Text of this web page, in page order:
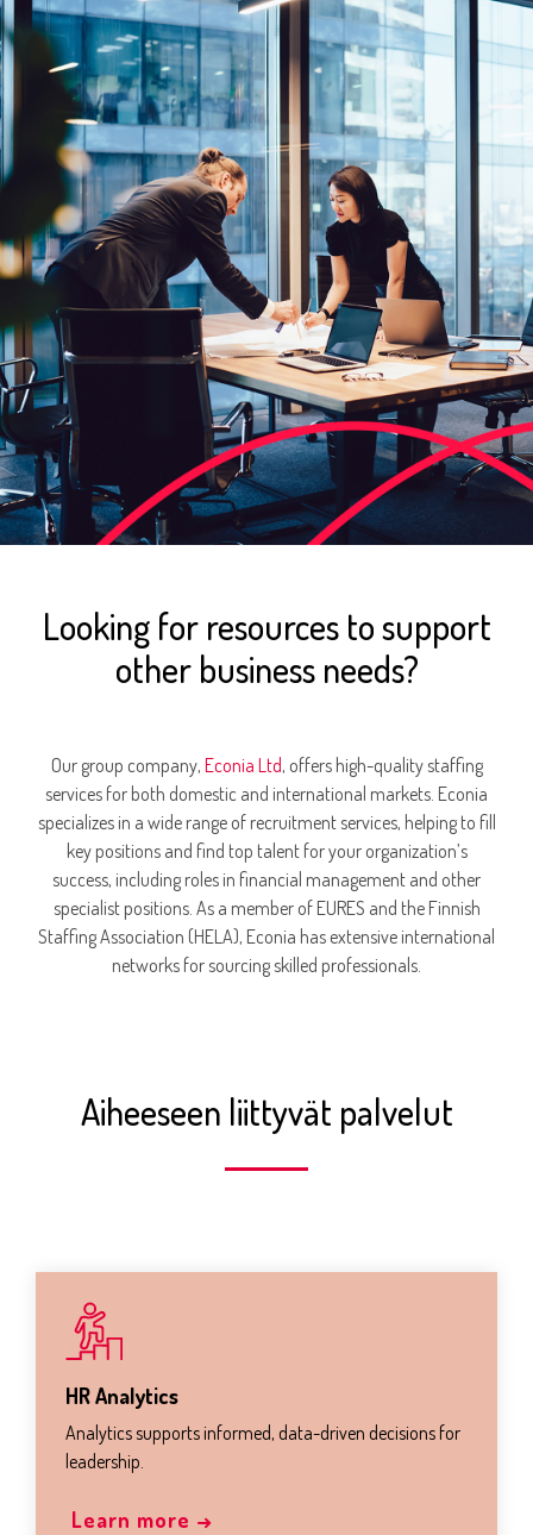
Looking for resources to support
other business needs?
Our group company, Econia Ltd, offers high-quality staffing
services for both domestic and international markets. Econia
specializes in a wide range of recruitment services, helping to fill
key positions and find top talent for your organization’s
success, including roles in financial management and other
specialist positions. As a member of EURES and the Finnish
Staffing Association (HELA), Econia has extensive international
networks for sourcing skilled professionals.
Aiheeseen liittyvät palvelut
HR Analytics
Analytics supports informed, data-driven decisions for
leadership.
Learn more →